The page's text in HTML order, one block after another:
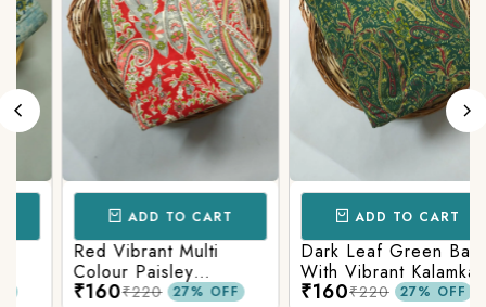
ADD TO CART
Red Vibrant Multi
Colour Paisley
Kalamkari Print
₹160₹220 27% OFF
ADD TO CART
Dark Leaf Green Base
With Vibrant Kalamkari
Print
₹160₹220 27% OFF